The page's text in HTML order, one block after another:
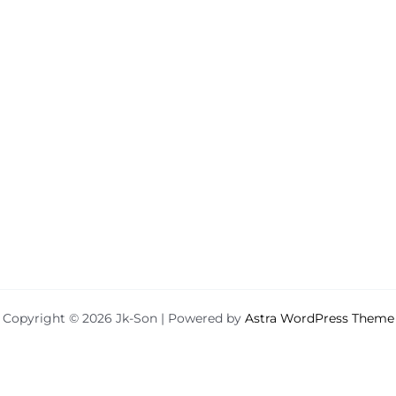
Copyright © 2026 Jk-Son | Powered by Astra WordPress Theme